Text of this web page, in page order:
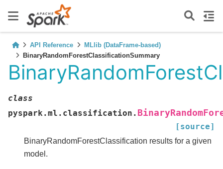
API Reference
MLlib (DataFrame-based)
BinaryRandomForestClassificationSummary
class
pyspark.ml.classification.
[source]
BinaryRandomForestClassification results for a given
model.